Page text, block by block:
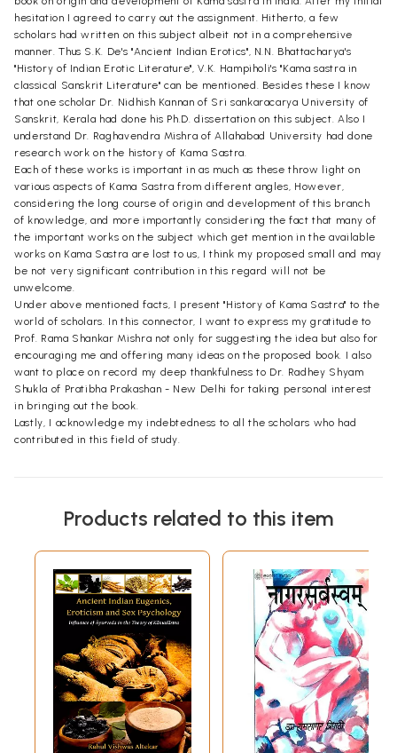
hesitation I agreed to carry out the assignment. Hitherto, a few
scholars had written on this subject albeit not in a comprehensive
manner. Thus S.K. De's "Ancient Indian Erotics", N.N. Bhattacharya's
"History of Indian Erotic Literature", V.K. Hampiholi's "Kama sastra in
classical Sanskrit Literature" can be mentioned. Besides these I know
that one scholar Dr. Nidhish Kannan of Sri sankaracarya University of
Sanskrit, Kerala had done his Ph.D. dissertation on this subject. Also I
understand Dr. Raghavendra Mishra of Allahabad University had done
research work on the history of Kama Sastra.
Each of these works is important in as much as these throw light on
various aspects of Kama Sastra from different angles, However,
considering the long course of origin and development of this branch
of knowledge, and more importantly considering the fact that many of
the important works on the subject which get mention in the available
works on Kama Sastra are lost to us, I think my proposed small and may
be not very significant contribution in this regard will not be
unwelcome.
Under above mentioned facts, I present "History of Kama Sastra" to the
world of scholars. In this connector, I want to express my gratitude to
Prof. Rama Shankar Mishra not only for suggesting the idea but also for
encouraging me and offering many ideas on the proposed book. I also
want to place on record my deep thankfulness to Dr. Radhey Shyam
Shukla of Pratibha Prakashan - New Delhi for taking personal interest
in bringing out the book.
Lastly, I acknowledge my indebtedness to all the scholars who had
contributed in this field of study.
Products related to this item